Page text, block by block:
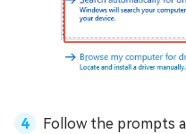
Follow the prompts